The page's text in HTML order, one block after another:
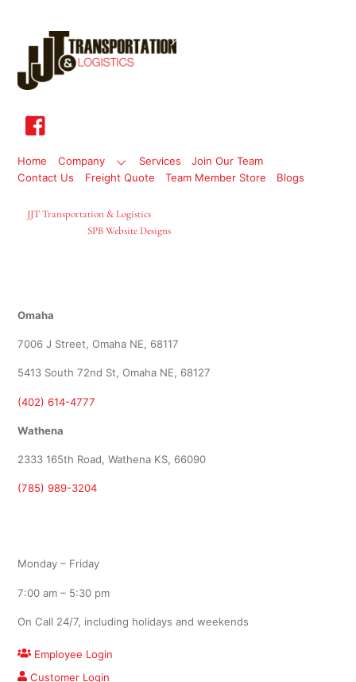
Home Company Services
Join Our Team
Contact Us
Freight Quote Team Member Store Blogs
JJT Transportation & Logistics
SPB Website Designs
Omaha
7006 J Street, Omaha NE, 68117
5413 South 72nd St, Omaha NE, 68127
(402) 614-4777
Wathena
2333 165th Road, Wathena KS, 66090
(785) 989-3204
Monday – Friday
7:00 am – 5:30 pm
On Call 24/7, including holidays and weekends
Employee Login
Customer Login